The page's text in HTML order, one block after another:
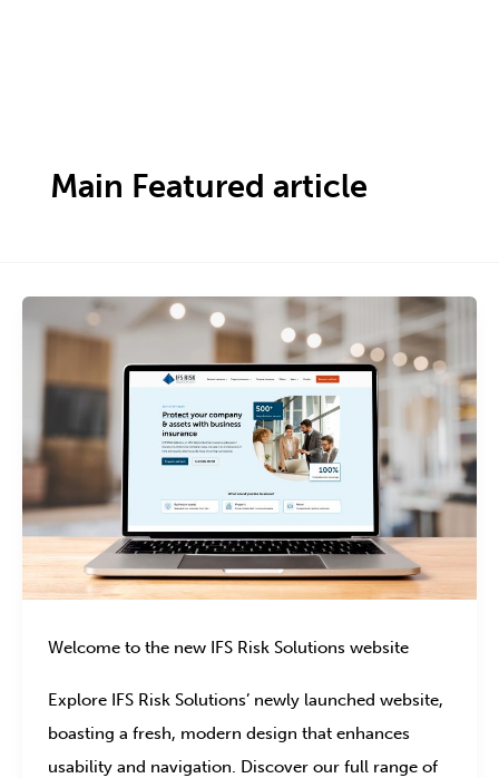
Main Featured article
Welcome to the new IFS Risk Solutions website
Explore IFS Risk Solutions’ newly launched website,
boasting a fresh, modern design that enhances
usability and navigation. Discover our full range of